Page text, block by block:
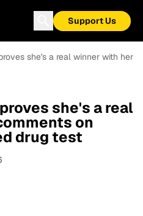
Support Us
she's a real winner with her
she's a real
on
drug test